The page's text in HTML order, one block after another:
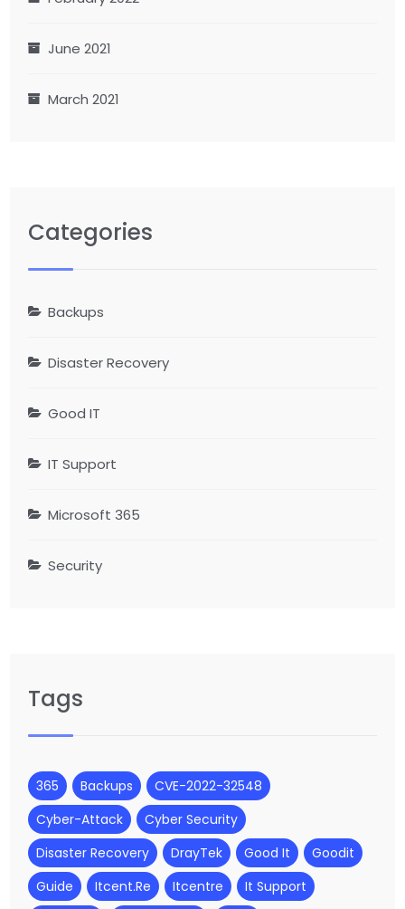
June 2021
March 2021
Categories
Backups
Disaster Recovery
Good IT
IT Support
Microsoft 365
Security
Tags
365 Backups
CVE-2022-32548
Cyber-Attack
Cyber Security
Disaster Recovery
DrayTek Good It
Goodit
Guide
Itcent.re Itcentre
It Support